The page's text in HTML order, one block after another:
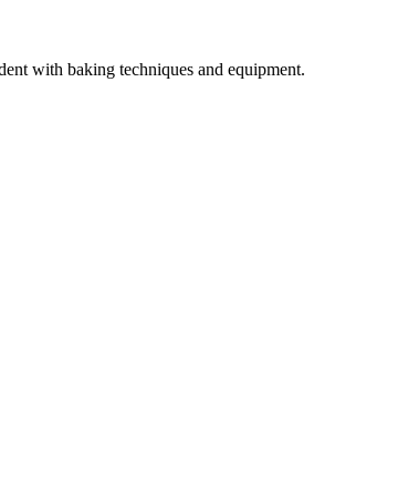
with baking techniques and equipment.